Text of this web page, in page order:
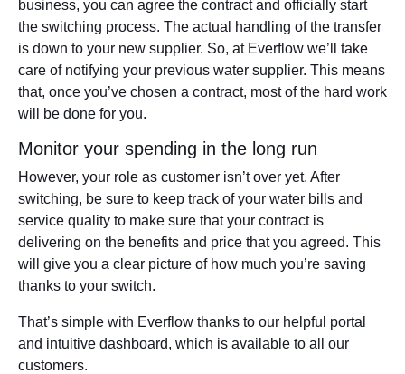
business, you can agree the contract and officially start
the switching process. The actual handling of the transfer
is down to your new supplier. So, at Everflow we’ll take
care of notifying your previous water supplier. This means
that, once you’ve chosen a contract, most of the hard work
will be done for you.
Monitor your spending in the long run
However, your role as customer isn’t over yet. After
switching, be sure to keep track of your water bills and
service quality to make sure that your contract is
delivering on the benefits and price that you agreed. This
will give you a clear picture of how much you’re saving
thanks to your switch.
That’s simple with Everflow thanks to our helpful portal
and intuitive dashboard, which is available to all our
customers.